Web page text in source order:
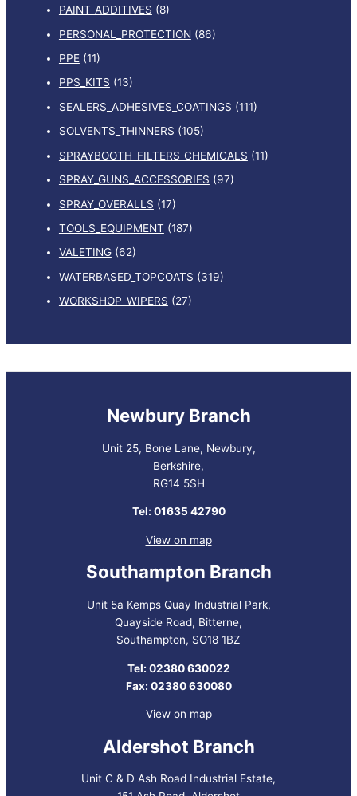
PAINT_ADDITIVES (8)
PERSONAL_PROTECTION (86)
PPE (11)
PPS_KITS (13)
SEALERS_ADHESIVES_COATINGS (111)
SOLVENTS_THINNERS (105)
SPRAYBOOTH_FILTERS_CHEMICALS (11)
SPRAY_GUNS_ACCESSORIES (97)
SPRAY_OVERALLS (17)
TOOLS_EQUIPMENT (187)
VALETING (62)
WATERBASED_TOPCOATS (319)
WORKSHOP_WIPERS (27)
Newbury Branch
Unit 25, Bone Lane, Newbury,
Berkshire,
RG14 5SH
Tel: 01635 42790
View on map
Southampton Branch
Unit 5a Kemps Quay Industrial Park,
Quayside Road, Bitterne,
Southampton, SO18 1BZ
Tel: 02380 630022
Fax: 02380 630080
View on map
Aldershot Branch
Unit C & D Ash Road Industrial Estate,